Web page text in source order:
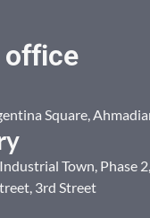
office
Square,
Town, Phase
3rd Street